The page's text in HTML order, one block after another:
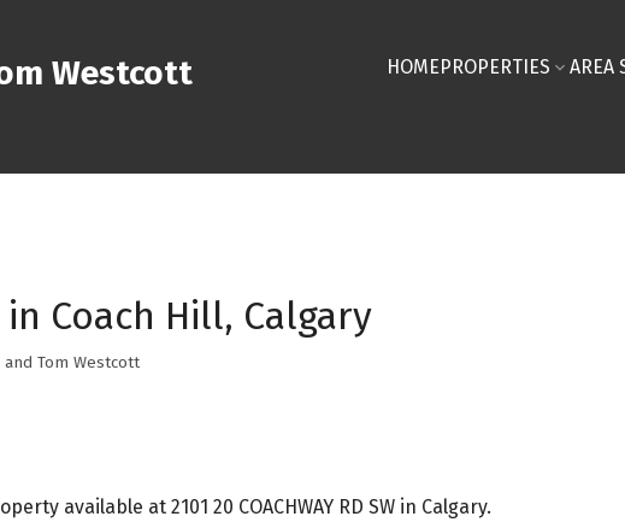
Westcott HOMEPROPERTIES AREA
Coach Hill, Calgary
Tom Westcott
available at 2101 20 COACHWAY RD SW in Calgary.